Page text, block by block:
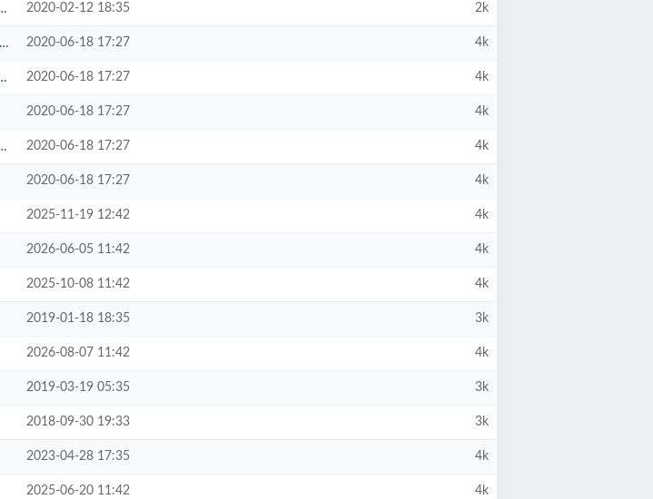
2020-02-12 18:35 2k
2020-06-18 17:27 4k
2020-06-18 17:27 4k
2020-06-18 17:27 4k
2020-06-18 17:27 4k
2020-06-18 17:27 4k
2025-11-19 12:42 4k
2026-06-05 11:42 4k
2025-10-08 11:42 4k
2019-01-18 18:35 3k
2026-08-07 11:42 4k
2019-03-19 05:35 3k
2018-09-30 19:33 3k
2023-04-28 17:35 4k
2025-06-20 11:42 4k